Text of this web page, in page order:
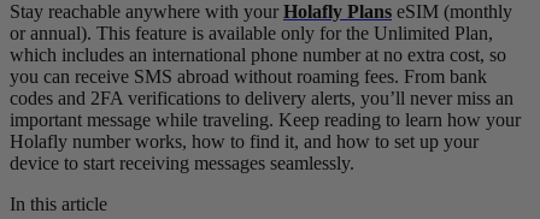
Stay reachable anywhere with your Holafly Plans eSIM (monthly
or annual). This feature is available only for the Unlimited Plan,
which includes an international phone number at no extra cost, so
you can receive SMS abroad without roaming fees. From bank
codes and 2FA verifications to delivery alerts, you’ll never miss an
important message while traveling. Keep reading to learn how your
Holafly number works, how to find it, and how to set up your
device to start receiving messages seamlessly.
In this article